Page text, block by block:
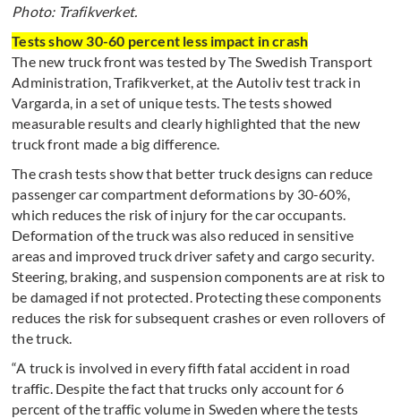
Photo: Trafikverket.
Tests show 30-60 percent less impact in crash
The new truck front was tested by The Swedish Transport
Administration, Trafikverket, at the Autoliv test track in
Vargarda, in a set of unique tests. The tests showed
measurable results and clearly highlighted that the new
truck front made a big difference.
The crash tests show that better truck designs can reduce
passenger car compartment deformations by 30-60%,
which reduces the risk of injury for the car occupants.
Deformation of the truck was also reduced in sensitive
areas and improved truck driver safety and cargo security.
Steering, braking, and suspension components are at risk to
be damaged if not protected. Protecting these components
reduces the risk for subsequent crashes or even rollovers of
the truck.
“A truck is involved in every fifth fatal accident in road
traffic. Despite the fact that trucks only account for 6
percent of the traffic volume in Sweden where the tests